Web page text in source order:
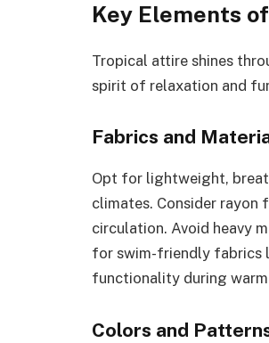
Key Elements
Tropical attire shines
spirit of relaxation and
Fabrics and
Opt for lightweight,
climates. Consider rayon
circulation. Avoid heavy
for swim-friendly fabrics
functionality during
Colors and